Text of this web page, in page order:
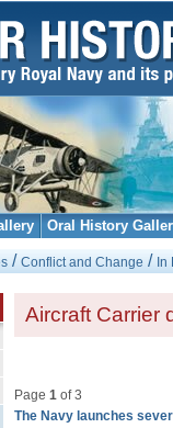
Oral History
/ Conflict and Change / In
Aircraft Carrier
Page 1 of 3
The Navy launches